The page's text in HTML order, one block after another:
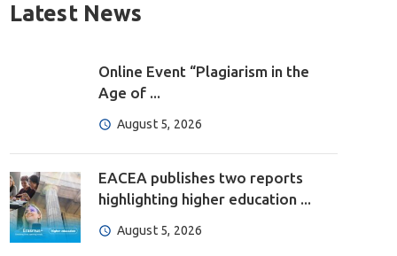
Latest News
Online Event “Plagiarism in the
Age of ...
August 5, 2026
EACEA publishes two reports
highlighting higher education ...
August 5, 2026